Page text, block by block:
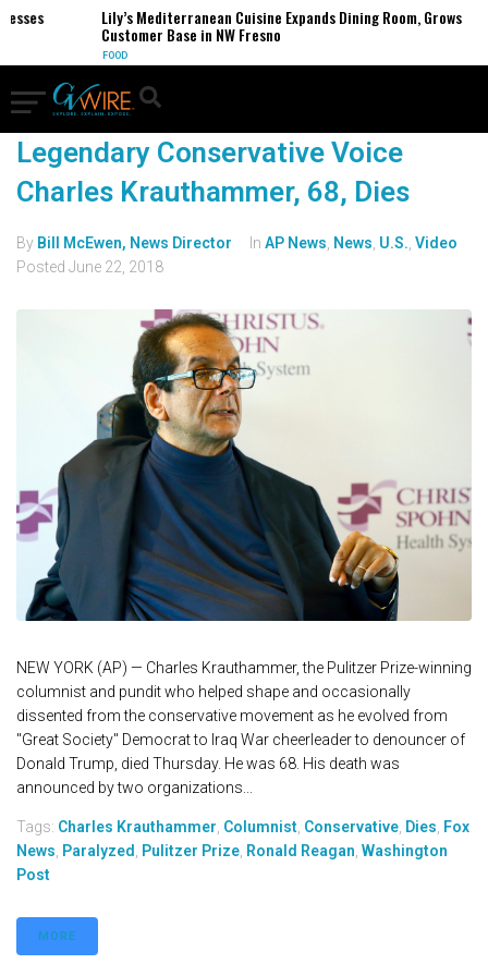
Lily’s Mediterranean Cuisine Expands Dining Room, Grows
Customer Base in NW Fresno
FOOD
Legendary Conservative Voice
Charles Krauthammer, 68, Dies
By Bill McEwen, News Director In AP News News U.S. Video
Posted June 22, 2018
NEW YORK (AP) — Charles Krauthammer, the Pulitzer Prize-winning
columnist and pundit who helped shape and occasionally
dissented from the conservative movement as he evolved from
"Great Society" Democrat to Iraq War cheerleader to denouncer of
Donald Trump, died Thursday. He was 68. His death was
announced by two organizations...
Tags: Charles Krauthammer Columnist Conservative Dies Fox
News Paralyzed Pulitzer Prize Ronald Reagan Washington
Post
MORE